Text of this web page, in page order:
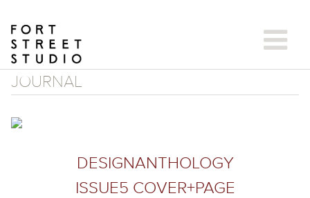
content
JOURNAL
DESIGNANTHOLOGY
ISSUE5 COVER+PAGE